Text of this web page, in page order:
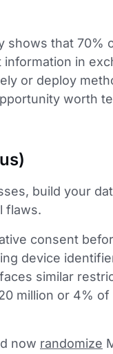
shows that 70%
in
or deploy
worth
build your
flaws.
consent
device
similar
million or 4% of
now randomize